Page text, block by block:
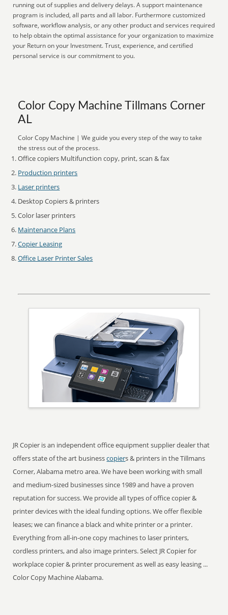
running out of supplies and delivery delays. A support maintenance
program is included, all parts and all labor. Furthermore customized
software, workflow analysis, or any other product and services required
to help obtain the optimal assistance for your organization to maximize
your Return on your Investment. Trust, experience, and certified
personal service is our commitment to you.
Color Copy Machine Tillmans Corner
AL
Color Copy Machine | We guide you every step of the way to take
the stress out of the process.
Office copiers Multifunction copy, print, scan & fax
Production printers
Laser printers
Desktop Copiers & printers
Color laser printers
Maintenance Plans
Copier Leasing
Office Laser Printer Sales
JR Copier is an independent office equipment supplier dealer that
offers state of the art businesscopiers & printers in the Tillmans
Corner, Alabama metro area. We have been working with small
and medium-sized businesses since 1989 and have a proven
reputation for success. We provide all types of office copier &
printer devices with the ideal funding options. We offer flexible
leases; we can finance a black and white printer or a printer.
Everything from all-in-one copy machines to laser printers,
cordless printers, and also image printers. Select JR Copier for
workplace copier & printer procurement as well as easy leasing ...
Color Copy Machine Alabama.